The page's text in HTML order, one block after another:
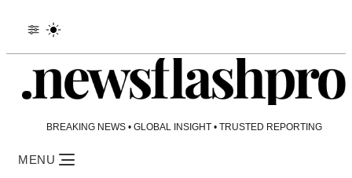
BREAKING NEWS • GLOBAL INSIGHT • TRUSTED REPORTING
MENU